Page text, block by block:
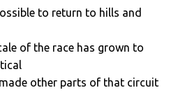
to return to hills and
of the race has grown to
other parts of that circuit